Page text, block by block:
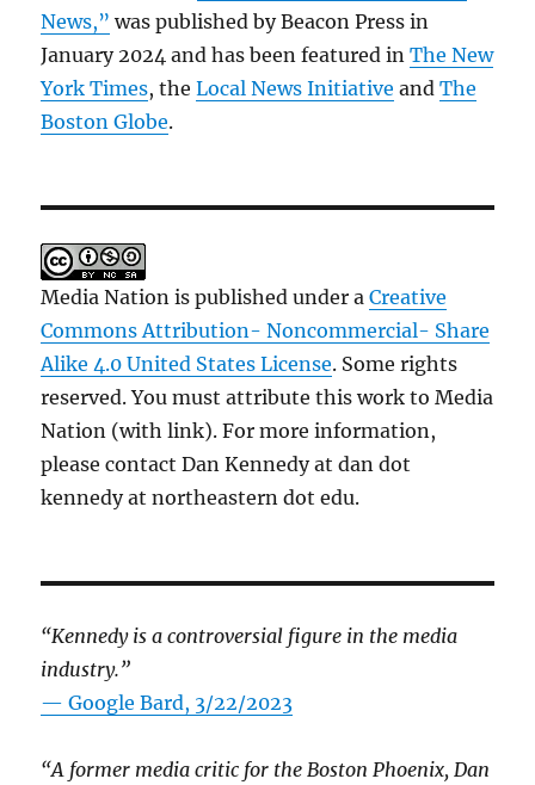
News,” was published by Beacon Press in
January 2024 and has been featured inThe New
York Times, theLocal News Initiative andThe
Boston Globe.
Media Nation is published under aCreative
Commons Attribution- Noncommercial- Share
Alike 4.0 United States License. Some rights
reserved. You must attribute this work to Media
Nation (with link). For more information,
please contact Dan Kennedy at dan dot
kennedy at northeastern dot edu.
“Kennedy is a controversial figure in the media
industry.”
— Google Bard, 3/22/2023
“A former media critic for the Boston Phoenix, Dan